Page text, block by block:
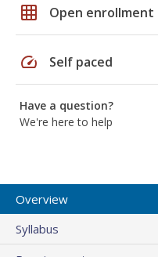
grid_on Open enrollment
speed Self paced
Have a question?
We're here to help
Overview
Syllabus